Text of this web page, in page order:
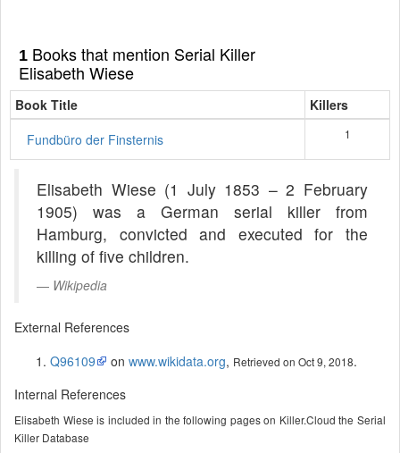
1 Books that mention Serial Killer
Elisabeth Wiese
Book Title
Killers
Fundbüro der Finsternis
1
Elisabeth Wiese (1 July 1853 – 2 February
1905) was a German serial killer from
Hamburg, convicted and executed for the
killing of five children.
Wikipedia
External References
Q96109
on www.wikidata.org, Retrieved on Oct 9, 2018.
Internal References
Elisabeth Wiese is included in the following pages on Killer.Cloud the Serial
Killer Database